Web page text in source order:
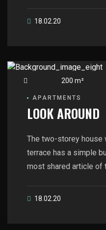
18.02.20
200 m²
APARTMENTS
LOOK AROUND
The two-storey house
terrace has a simple
most shared article of
18.02.20